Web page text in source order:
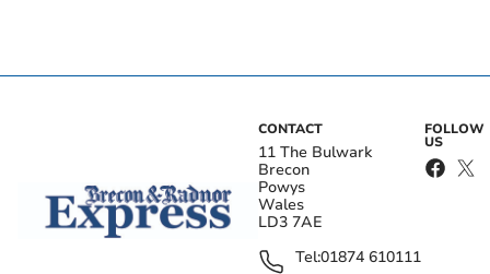
CONTACT
11 The Bulwark
Brecon
Powys
Wales
LD3 7AE
Tel:01874 610111
FOLLOW
US